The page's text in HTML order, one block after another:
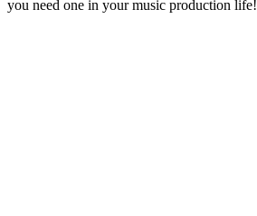
you need one in your music production life!